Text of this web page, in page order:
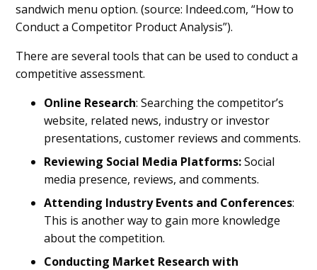
sandwich menu option. (source: Indeed.com, “How to
Conduct a Competitor Product Analysis”).
There are several tools that can be used to conduct a
competitive assessment.
Online Research: Searching the competitor’s
website, related news, industry or investor
presentations, customer reviews and comments.
Reviewing Social Media Platforms:Social
media presence, reviews, and comments.
Attending Industry Events and Conferences:
This is another way to gain more knowledge
about the competition.
Conducting Market Research with